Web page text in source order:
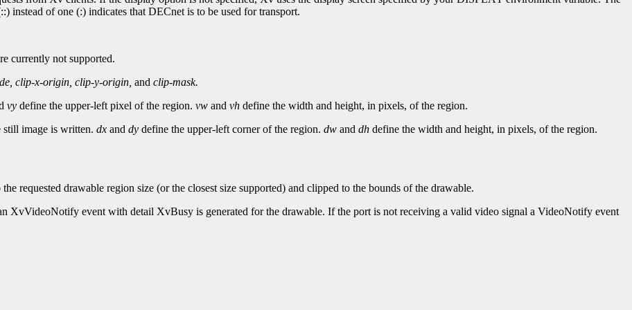
instead of one (:) indicates that DECnet is to be used for transport.
currently not supported.
clip-x-origin, clip-y-origin, and clip-mask.
vy define the upper-left pixel of the region. vw and vh define the width and height, in pixels, of the region.
image is written. dx and dy define the upper-left corner of the region. dw and dh define the width and height, in pixels, of the region.
requested drawable region size (or the closest size supported) and clipped to the bounds of the drawable.
XvVideoNotify event with detail XvBusy is generated for the drawable. If the port is not receiving a valid video signal a VideoNotify event